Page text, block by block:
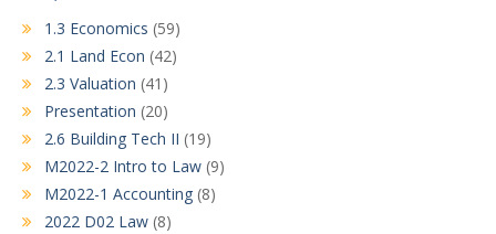
1.3 Economics (59)
2.1 Land Econ (42)
2.3 Valuation (41)
Presentation (20)
2.6 Building Tech II (19)
M2022-2 Intro to Law (9)
M2022-1 Accounting (8)
2022 D02 Law (8)